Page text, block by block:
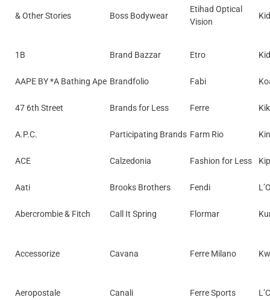
& Other Stories Boss Bodywear
Etihad Optical
Vision
1B Brand Bazzar Etro
AAPE BY *A Bathing Ape Brandfolio Fabi
47 6th Street Brands for Less Ferre
A.P.C. Participating Brands Farm Rio
ACE Calzedonia Fashion for Less
Aati Brooks Brothers Fendi
Abercrombie & Fitch Call It Spring Flormar
Accessorize Cavana Ferre Milano
Aeropostale Canali Ferre Sports